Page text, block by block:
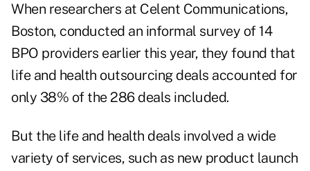
When researchers at Celent Communications,
Boston, conducted an informal survey of 14
BPO providers earlier this year, they found that
life and health outsourcing deals accounted for
only 38% of the 286 deals included.
But the life and health deals involved a wide
variety of services, such as new product launch